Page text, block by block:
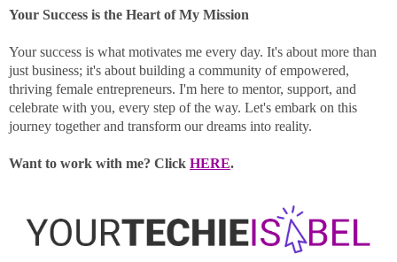
Your Success is the Heart of My Mission
Your success is what motivates me every day. It's about more than
just business; it's about building a community of empowered,
thriving female entrepreneurs. I'm here to mentor, support, and
celebrate with you, every step of the way. Let's embark on this
journey together and transform our dreams into reality.
Want to work with me? Click HERE.